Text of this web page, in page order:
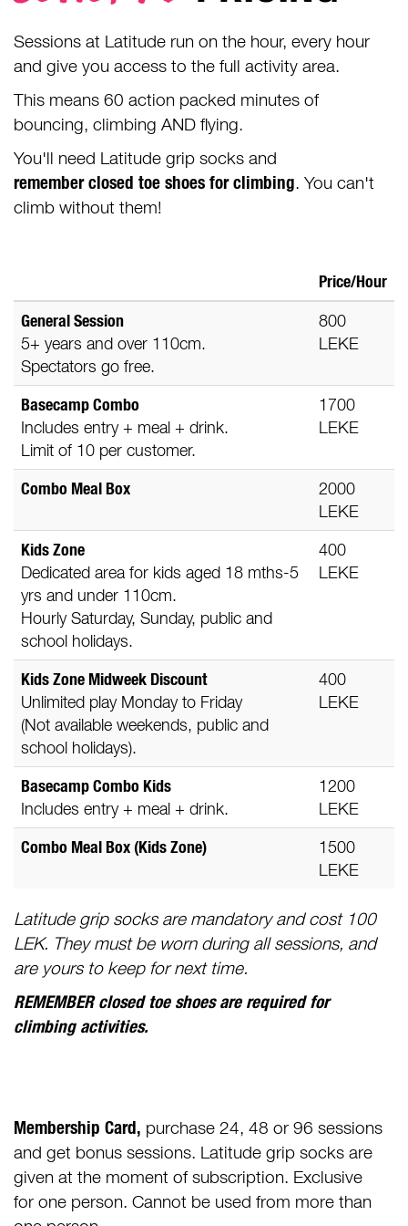
Sessions at Latitude run on the hour, every hour
and give you access to the full activity area.
This means 60 action packed minutes of
bouncing, climbing AND flying.
You'll need Latitude grip socks and
rememberclosed toe shoes for climbing. You can't
climb without them!
Price/Hour
General Session
5+ years and over 110cm.
Spectators go free.
800
LEKE
Basecamp Combo
Includes entry + meal + drink.
Limit of 10 per customer.
1700
LEKE
Combo Meal Box
2000
LEKE
Kids Zone
Dedicated area for kids aged 18 mths-5
yrs and under 110cm.
Hourly Saturday, Sunday, public and
school holidays.
400
LEKE
Kids Zone Midweek Discount
Unlimited play Monday to Friday
(Not available weekends, public and
school holidays).
400
LEKE
Basecamp Combo Kids
Includes entry + meal + drink.
1200
LEKE
Combo Meal Box (Kids Zone)
1500
LEKE
Latitude grip socks are mandatory and cost 100
LEK. They must be worn during all sessions, and
are yours to keep for next time.
REMEMBER closed toe shoes are required for
climbing activities.
Membership Card, purchase 24, 48 or 96 sessions
and get bonus sessions. Latitude grip socks are
given at the moment of subscription. Exclusive
for one person. Cannot be used from more than